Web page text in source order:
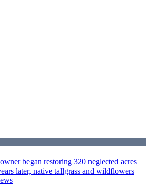
began restoring 320 neglected acres
later, native tallgrass and wildflowers